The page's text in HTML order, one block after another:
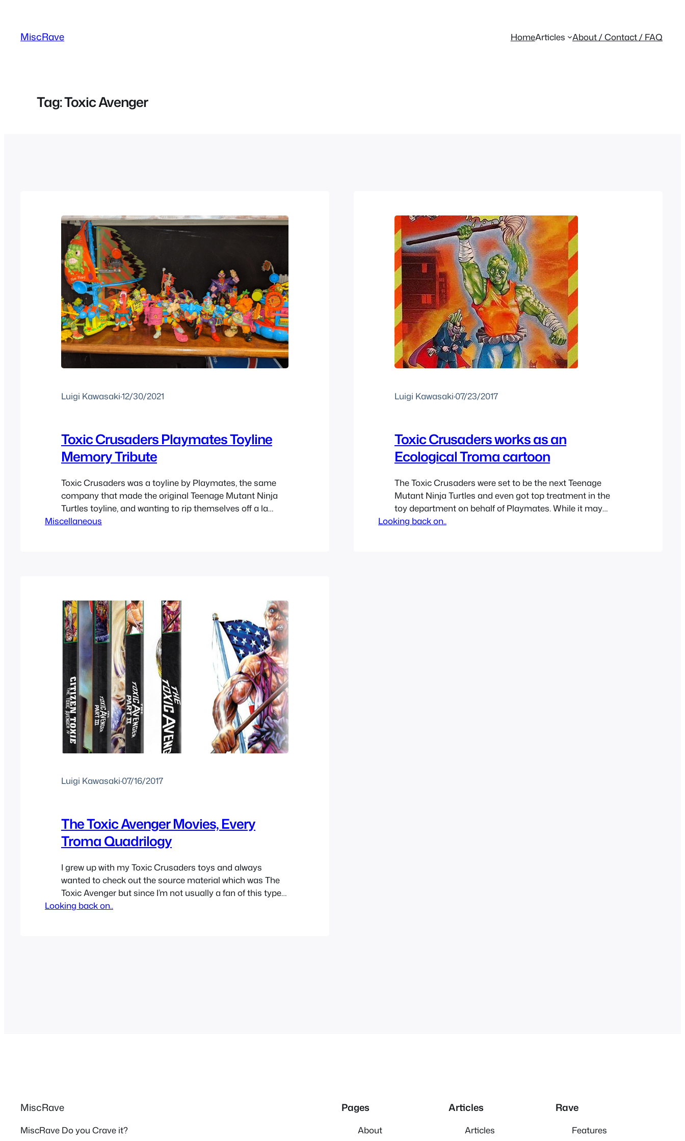
content
MiscRave HomeArticles About / Contact / FAQ
Tag:Toxic Avenger
Luigi Kawasaki·12/30/2021
Toxic Crusaders Playmates Toyline
Memory Tribute
Toxic Crusaders was a toyline by Playmates, the same
company that made the original Teenage Mutant Ninja
Turtles toyline, and wanting to rip themselves off a la
Saban with VR Troopers, they got another licensed
Miscellaneous
Luigi Kawasaki·07/23/2017
Toxic Crusaders works as an
Ecological Troma cartoon
The Toxic Crusaders were set to be the next Teenage
Mutant Ninja Turtles and even got top treatment in the
toy department on behalf of Playmates. While it may
seem odd to adapt an animated show from The Toxic
Looking back on..
Luigi Kawasaki·07/16/2017
The Toxic Avenger Movies, Every
Troma Quadrilogy
I grew up with my Toxic Crusaders toys and always
wanted to check out the source material which was The
Toxic Avenger but since I’m not usually a fan of this type
of b-movies, though I do enjoy one from time to time. I
Looking back on..
MiscRave
MiscRave Do you Crave it?
Pages
About
Articles
Articles
Rave
Features